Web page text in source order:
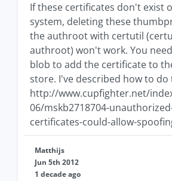
If these certificates don't exist
system, deleting these
the authroot with certutil
authroot) won't work. You
blob to add the certificate to
store. I've described how to do
http://www.cupfighter.net/
06/mskb2718704-
certificates-could-allow-
Matthijs
Jun 5th 2012
1 decade ago